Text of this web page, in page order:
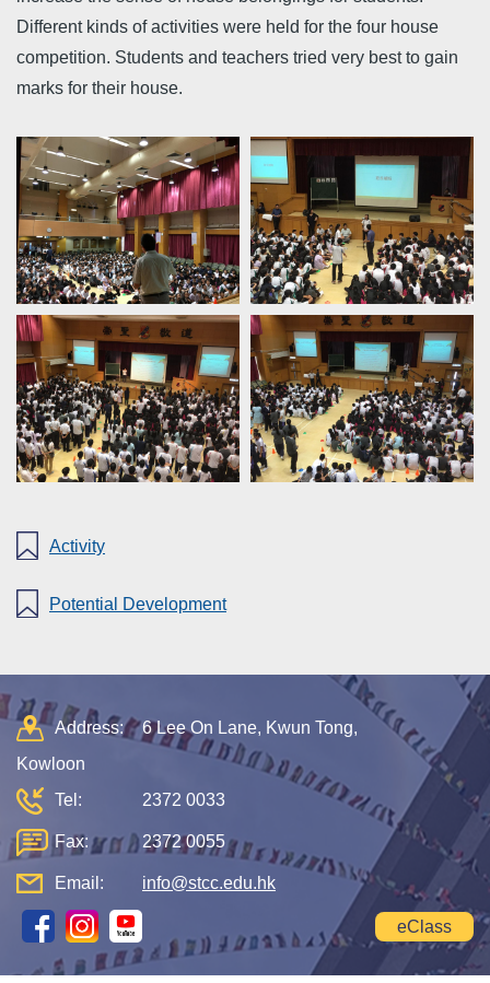
Different kinds of activities were held for the four house
competition. Students and teachers tried very best to gain
marks for their house.
Activity
Potential Development
Address:
6 Lee On Lane, Kwun Tong,
Kowloon
Tel:
2372 0033
Fax: 2372 0055
Email: info@stcc.edu.hk
eClass